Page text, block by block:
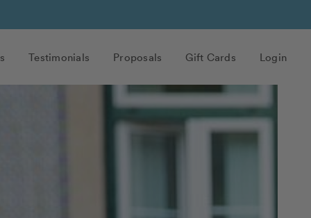
Testimonials Proposals Gift Cards Login